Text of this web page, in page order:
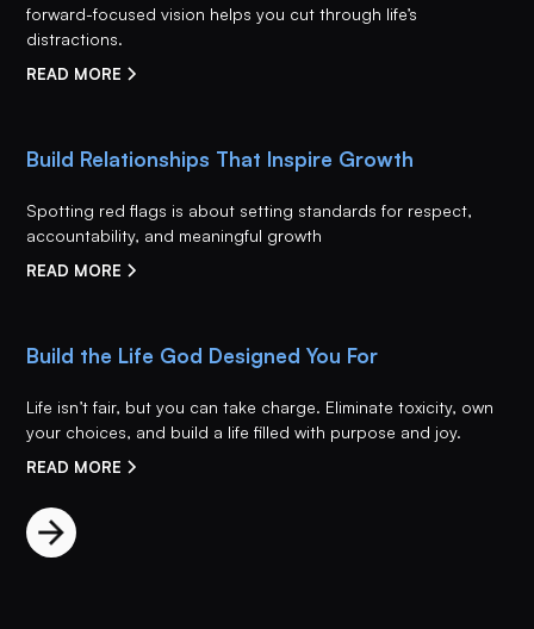
forward-focused vision helps you cut through life’s
distractions.
READ MORE
Build Relationships That Inspire Growth
Spotting red flags is about setting standards for respect,
accountability, and meaningful growth
READ MORE
Build the Life God Designed You For
Life isn’t fair, but you can take charge. Eliminate toxicity, own
your choices, and build a life filled with purpose and joy.
READ MORE